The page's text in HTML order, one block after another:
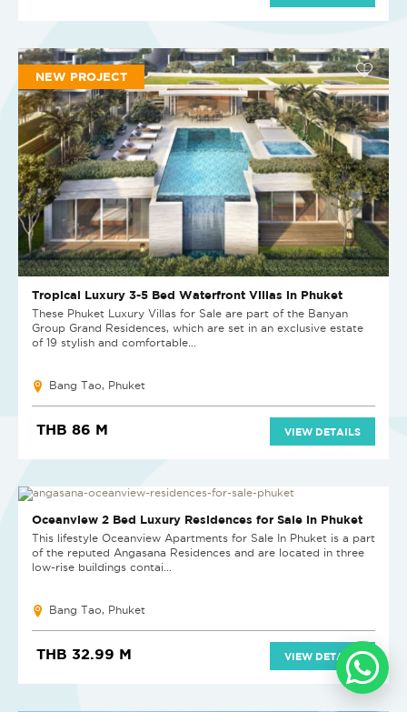
NEW PROJECT
Tropical Luxury 3-5 Bed Waterfront Villas in Phuket
These Phuket Luxury Villas for Sale are part of the Banyan
Group Grand Residences, which are set in an exclusive estate
of 19 stylish and comfortable...
Bang Tao, Phuket
THB 86 M VIEW DETAILS
NEW PROJECT
Oceanview 2 Bed Luxury Residences for Sale in Phuket
This lifestyle Oceanview Apartments for Sale In Phuket is a part
of the reputed Angasana Residences and are located in three
low-rise buildings contai...
Bang Tao, Phuket
THB 32.99 M VIEW DETAILS